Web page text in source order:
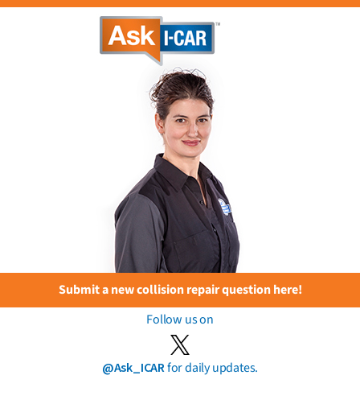
Submit a new collision repair question here!
Follow us on
@Ask_ICARfor daily updates.